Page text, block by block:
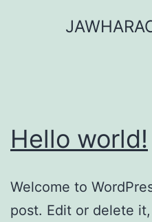
Hello world!
Welcome to
post. Edit or delete